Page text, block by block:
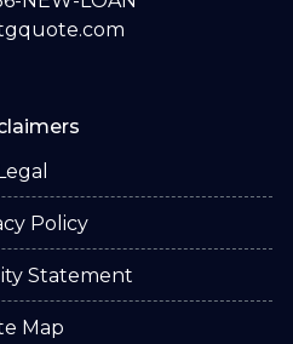
Policy
Statement
Map